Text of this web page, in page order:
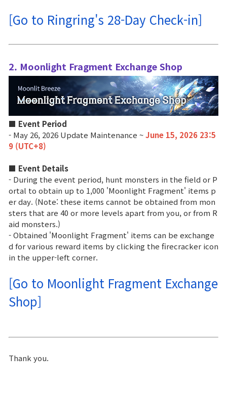
Hidden Valley Capture
Bicheon Castle Siege
Sabuk Clash
Game Guide
Basic TIP
Game encyclopedia
Coupon
Use Coupon
Customer Service
[Go to Ringring's 28-Day Check-in]
2. Moonlight Fragment Exchange Shop
■ Event Period
- May 26, 2026 Update Maintenance ~June 15, 2026 23:5
9 (UTC+8)
■ Event Details
- During the event period, hunt monsters in the field or P
ortal to obtain up to 1,000 'Moonlight Fragment' items p
er day. (Note: these items cannot be obtained from mon
sters that are 40 or more levels apart from you, or from R
aid monsters.)
- Obtained 'Moonlight Fragment' items can be exchange
d for various reward items by clicking the firecracker icon
in the upper-left corner.
[Go to Moonlight Fragment Exchange
Shop]
Thank you.